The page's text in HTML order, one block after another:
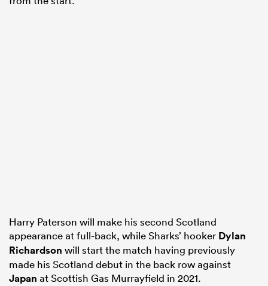
Harry Paterson will make his second Scotland
appearance at full-back, while Sharks’ hooker Dylan
Richardson will start the match having previously
made his Scotland debut in the back row against
Japan at Scottish Gas Murrayfield in 2021.